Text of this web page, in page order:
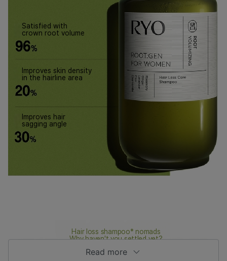
Satisfied with
crown root volume
Improves skin density
in the hairline area
Improves hair
sagging angle
Hair loss shampoo* nomads
Why haven't you settled yet?
Read more